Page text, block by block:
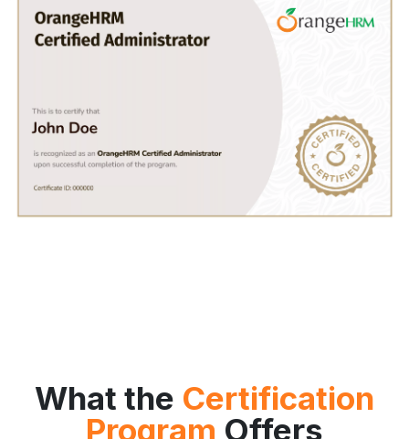
What the Certification
Program Offers